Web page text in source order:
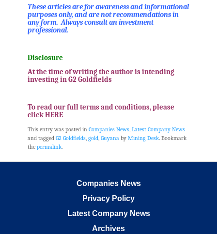
These articles are for awareness and informational
purposes only, and are not recommendations in
any form. Always consult an investment
professional.
Disclosure
At the time of writing the author is intending
investing in G2 Goldfields
To read our full terms and conditions, please
click HERE
This entry was posted in Companies News, Latest Company News
and tagged G2 Goldfields, gold, Guyanaby Mining Desk. Bookmark
the permalink.
Companies News
Privacy Policy
Latest Company News
Archives